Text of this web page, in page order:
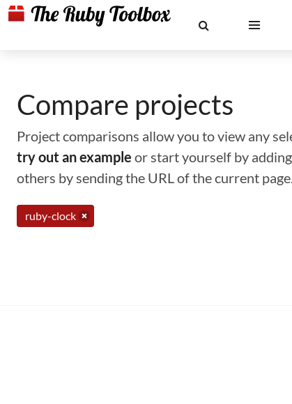
Compare projects
Project comparisons allow you to view any
try out an example or start yourself by
others by sending the URL of the current
ruby-clock